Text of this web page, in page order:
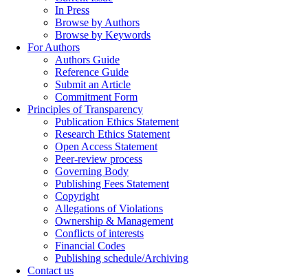
In Press
Browse by Authors
Browse by Keywords
For Authors
Authors Guide
Reference Guide
Submit an Article
Commitment Form
Principles of Transparency
Publication Ethics Statement
Research Ethics Statement
Open Access Statement
Peer-review process
Governing Body
Publishing Fees Statement
Copyright
Allegations of Violations
Ownership & Management
Conflicts of interests
Financial Codes
Publishing schedule/Archiving
Contact us